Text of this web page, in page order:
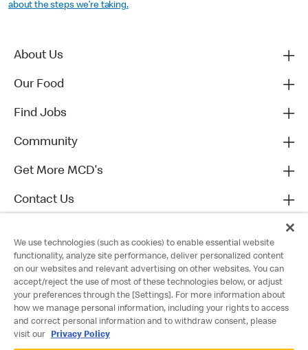
about the steps we’re taking.
About Us
Our Food
Find Jobs
Community
Get More MCD's
Contact Us
We use technologies (such as cookies) to enable essential website
functionality, analyze site performance, deliver personalized content
on our websites and relevant advertising on other websites. You can
accept/reject the use of most of these technologies below, or adjust
your preferences through the [Settings]. For more information about
how we manage personal information, including your rights to access
and correct personal information and to withdraw consent, please
visit our
Privacy Policy